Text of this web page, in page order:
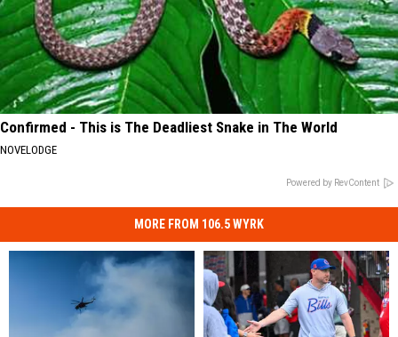
Confirmed - This is The Deadliest Snake in The World
NOVELODGE
Powered by RevContent
MORE FROM 106.5 WYRK